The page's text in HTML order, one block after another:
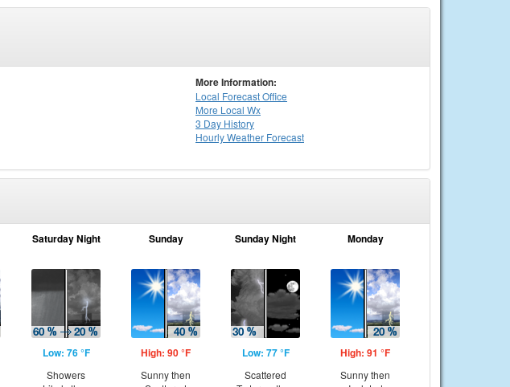
More Information:
Local Forecast Office
More Local Wx
3 Day History
HourlyWeather Forecast
Saturday Night
Low: 76 °F
Showers
Sunday
High: 90 °F
Sunny then
Sunday Night
Low: 77 °F
Scattered
Monday
High: 91 °F
Sunny then